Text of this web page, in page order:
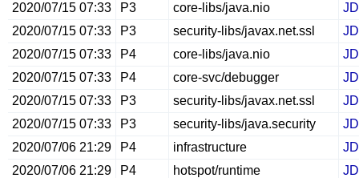
2020/07/15 07:33
P3 core-libs/java.nio
2020/07/15 07:33
P3 security-libs/javax.net.ssl
2020/07/15 07:33
P4 core-libs/java.nio
2020/07/15 07:33
P4 core-svc/debugger
2020/07/15 07:33
P3 security-libs/javax.net.ssl
2020/07/15 07:33
P3 security-libs/java.security
2020/07/06 21:29
P4 infrastructure
2020/07/06 21:29
P4 hotspot/runtime